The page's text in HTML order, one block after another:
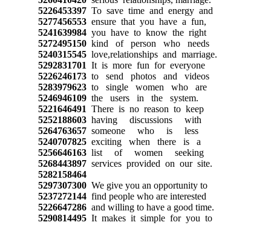
5226453397To save time and energy and
5277456553ensure that you have a fun,
5241639984you have to know the right
5272495150kind of person who needs
5240315545love,relationships and marriage.
5292831701 It is more fun for everyone
5226246173to send photos and videos
5283979623to single women who are
5246946109the users in the system.
5221646491 There is no reason to keep
5252188603having discussions with
5264763657someone who is less
5240707825exciting when there is a
5256646163list of women seeking
5268443897services provided on our site.
5282158464
5297307300We give you an opportunity to
5237272144find people who are interested
5226647286and willing to have a good time.
5290814495It makes it simple for you to